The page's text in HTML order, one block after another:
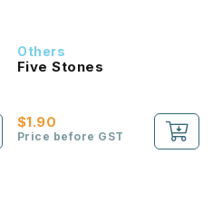
Others
Five Stones
$1.90
Price before GST